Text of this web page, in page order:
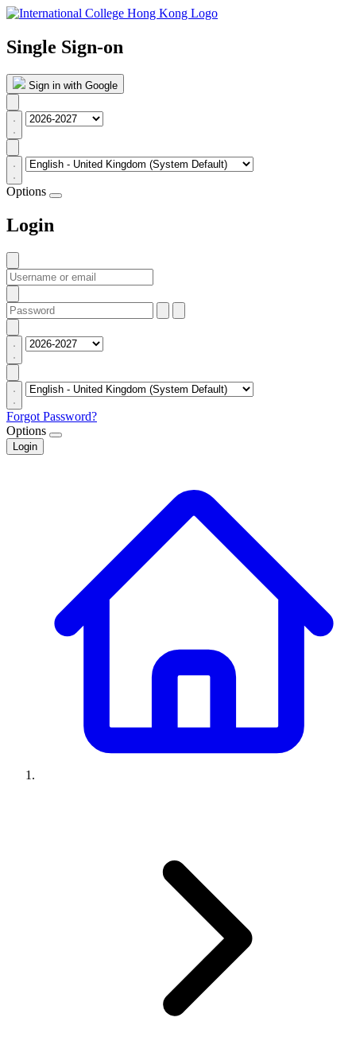
Single Sign-on
Sign in with Google
Options
Login
Forgot Password?
Options
Login